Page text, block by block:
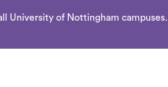
University of Nottingham